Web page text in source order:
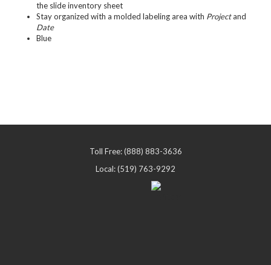
the slide inventory sheet
Stay organized with a molded labeling area with Projectand
Date
Blue
Toll Free: (888) 883-3636
Local: (519) 763-9292